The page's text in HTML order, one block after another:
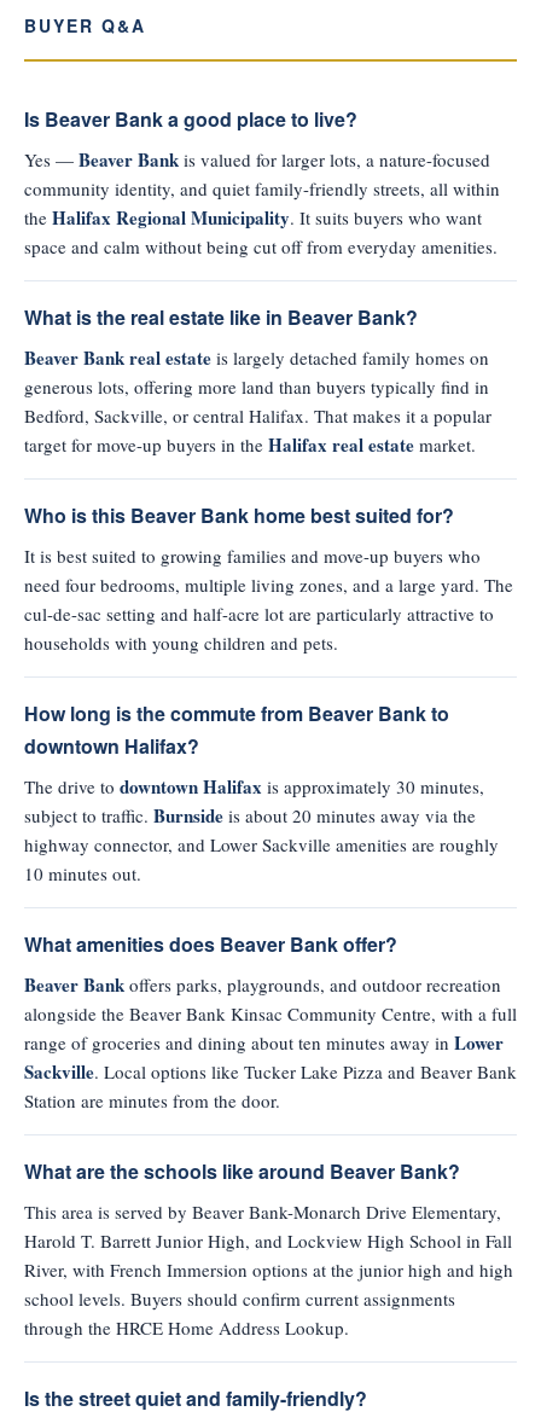
BUYER Q&A
Is Beaver Bank a good place to live?
Yes — Beaver Bank is valued for larger lots, a nature-focused
community identity, and quiet family-friendly streets, all within
the Halifax Regional Municipality. It suits buyers who want
space and calm without being cut off from everyday amenities.
What is the real estate like in Beaver Bank?
Beaver Bank real estate is largely detached family homes on
generous lots, offering more land than buyers typically find in
Bedford, Sackville, or central Halifax. That makes it a popular
target for move-up buyers in the Halifax real estate market.
Who is this Beaver Bank home best suited for?
It is best suited to growing families and move-up buyers who
need four bedrooms, multiple living zones, and a large yard. The
cul-de-sac setting and half-acre lot are particularly attractive to
households with young children and pets.
How long is the commute from Beaver Bank to
downtown Halifax?
The drive to downtown Halifax is approximately 30 minutes,
subject to traffic. Burnside is about 20 minutes away via the
highway connector, and Lower Sackville amenities are roughly
10 minutes out.
What amenities does Beaver Bank offer?
Beaver Bank offers parks, playgrounds, and outdoor recreation
alongside the Beaver Bank Kinsac Community Centre, with a full
range of groceries and dining about ten minutes away in Lower
Sackville. Local options like Tucker Lake Pizza and Beaver Bank
Station are minutes from the door.
What are the schools like around Beaver Bank?
This area is served by Beaver Bank-Monarch Drive Elementary,
Harold T. Barrett Junior High, and Lockview High School in Fall
River, with French Immersion options at the junior high and high
school levels. Buyers should confirm current assignments
through the HRCE Home Address Lookup.
Is the street quiet and family-friendly?